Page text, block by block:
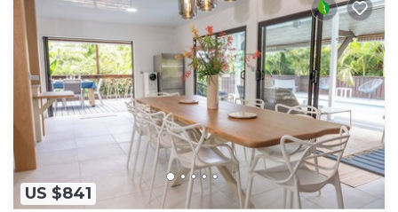
US $841